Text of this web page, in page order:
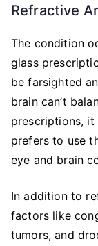
Refractive
The condition
glass
be farsighted
brain can’t
prescriptions, it
prefers to use
eye and brain
In addition to
factors like
tumors, and